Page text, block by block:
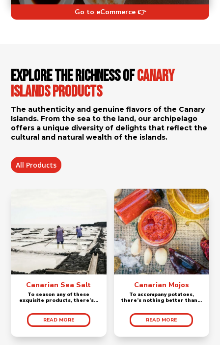
Go to eCommerce 👉
Explore the Richness ofCanary
Islands Products
The authenticity and genuine flavors of the Canary
Islands. From the sea to the land, our archipelago
offers a unique diversity of delights that reflect the
cultural and natural wealth of the islands.
All Products
Canarian Sea Salt
To season any of these
exquisite products, there’s...
READ MORE
Canarian Mojos
To accompany potatoes,
there’s nothing better than...
READ MORE